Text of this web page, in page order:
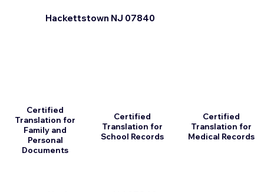
Certified
Translation for
Family and
Personal
Documents
Certified
Translation for
School Records
Hackettstown NJ 07840
Certified
Translation for
Medical Records